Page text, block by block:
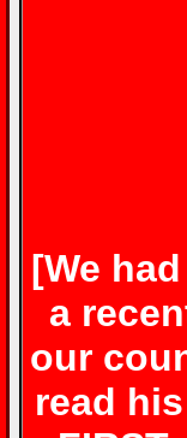
[We
a
our
read